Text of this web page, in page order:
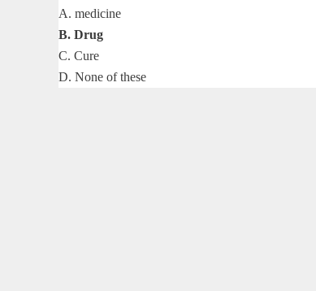
A. medicine
B. Drug
C. Cure
D. None of these